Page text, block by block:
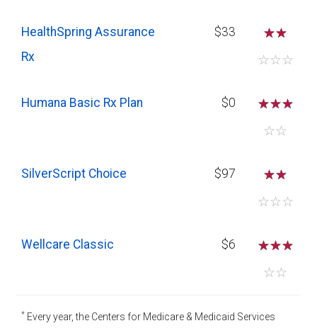
HealthSpring Assurance
Rx
$33 ☆☆
☆☆☆
Humana Basic Rx Plan $0 ☆☆☆
☆☆
SilverScript Choice $97 ☆☆
☆☆☆
Wellcare Classic $6 ☆☆☆
☆☆
* Every year, the Centers for Medicare & Medicaid Services